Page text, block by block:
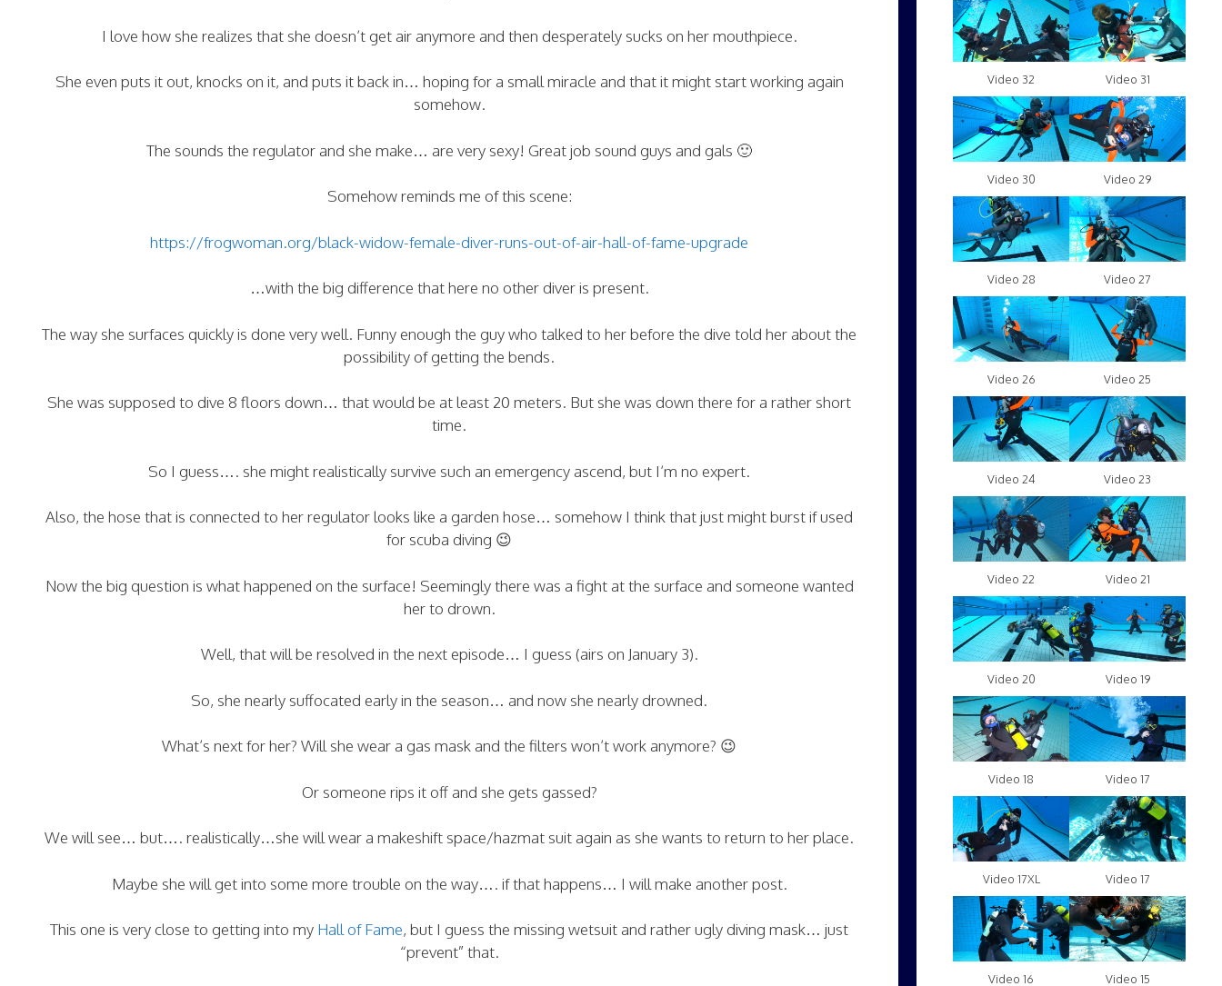
I love how she realizes that she doesn’t get air anymore and then desperately sucks on her mouthpiece.
She even puts it out, knocks on it, and puts it back in… hoping for a small miracle and that it might start working again
somehow.
The sounds the regulator and she make… are very sexy! Great job sound guys and gals 🙂
Somehow reminds me of this scene:
https://frogwoman.org/black-widow-female-diver-runs-out-of-air-hall-of-fame-upgrade
…with the big difference that here no other diver is present.
The way she surfaces quickly is done very well. Funny enough the guy who talked to her before the dive told her about the
possibility of getting the bends.
She was supposed to dive 8 floors down… that would be at least 20 meters. But she was down there for a rather short
time.
So I guess…. she might realistically survive such an emergency ascend, but I’m no expert.
Also, the hose that is connected to her regulator looks like a garden hose… somehow I think that just might burst if used
for scuba diving 😉
Now the big question is what happened on the surface! Seemingly there was a fight at the surface and someone wanted
her to drown.
Well, that will be resolved in the next episode… I guess (airs on January 3).
So, she nearly suffocated early in the season… and now she nearly drowned.
What’s next for her? Will she wear a gas mask and the filters won’t work anymore? 😉
Or someone rips it off and she gets gassed?
We will see… but…. realistically…she will wear a makeshift space/hazmat suit again as she wants to return to her place.
Maybe she will get into some more trouble on the way…. if that happens… I will make another post.
This one is very close to getting into my Hall of Fame, but I guess the missing wetsuit and rather ugly diving mask… just
“prevent” that.
Video 32 Video 31
Video 30 Video 29
Video 28 Video 27
Video 26 Video 25
Video 24 Video 23
Video 22 Video 21
Video 20 Video 19
Video 18 Video 17
Video 17XL Video 17
Video 16 Video 15